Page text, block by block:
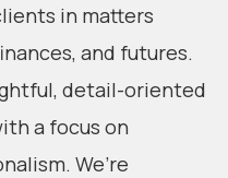
in matters
and futures.
detail-oriented
a focus on
We’re